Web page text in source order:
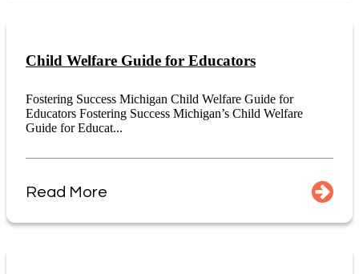
Child Welfare Guide for Educators
Fostering Success Michigan Child Welfare Guide for
Educators Fostering Success Michigan’s Child Welfare
Guide for Educat...
Read More